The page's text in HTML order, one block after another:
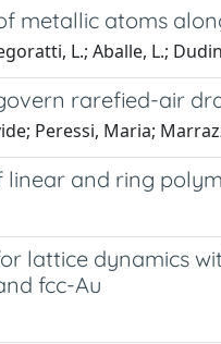
metallic atoms
L.; Aballe, L.;
rarefied-air
Peressi, Maria;
linear and ring
lattice dynamics
fcc-Au